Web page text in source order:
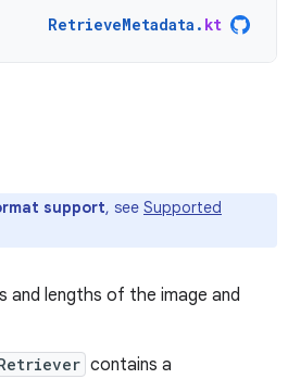
RetrieveMetadata . kt
support, see Supported
lengths of the image and
contains a